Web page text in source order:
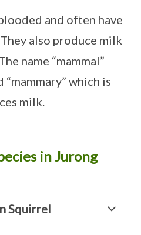
and often have
also produce milk
name “mammal”
which is
milk.
in Jurong
Squirrel